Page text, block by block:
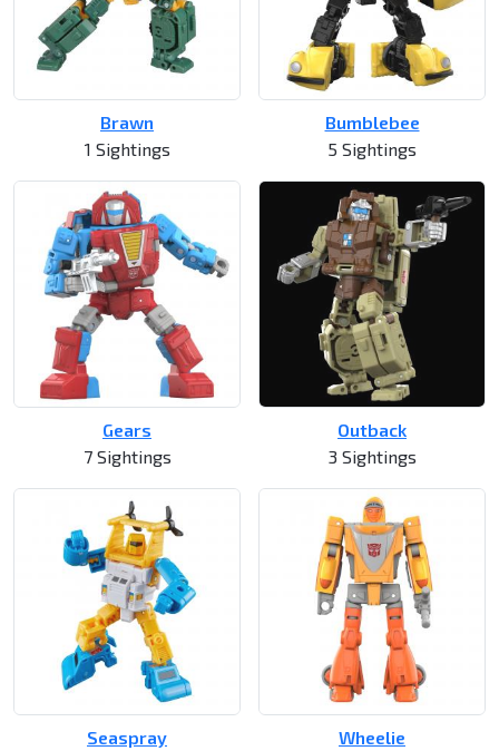
Brawn
1 Sightings
Bumblebee
5 Sightings
Gears
7 Sightings
Outback
3 Sightings
Seaspray
Wheelie